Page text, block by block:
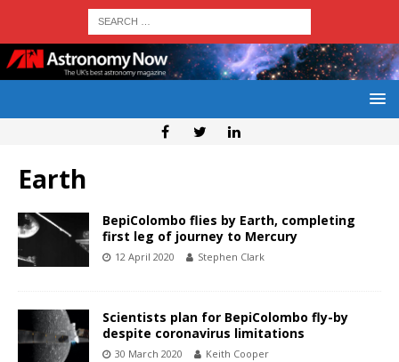
Earth
BepiColombo flies by Earth, completing
first leg of journey to Mercury
12 April 2020 Stephen Clark
Scientists plan for BepiColombo fly-by
despite coronavirus limitations
30 March 2020 Keith Cooper